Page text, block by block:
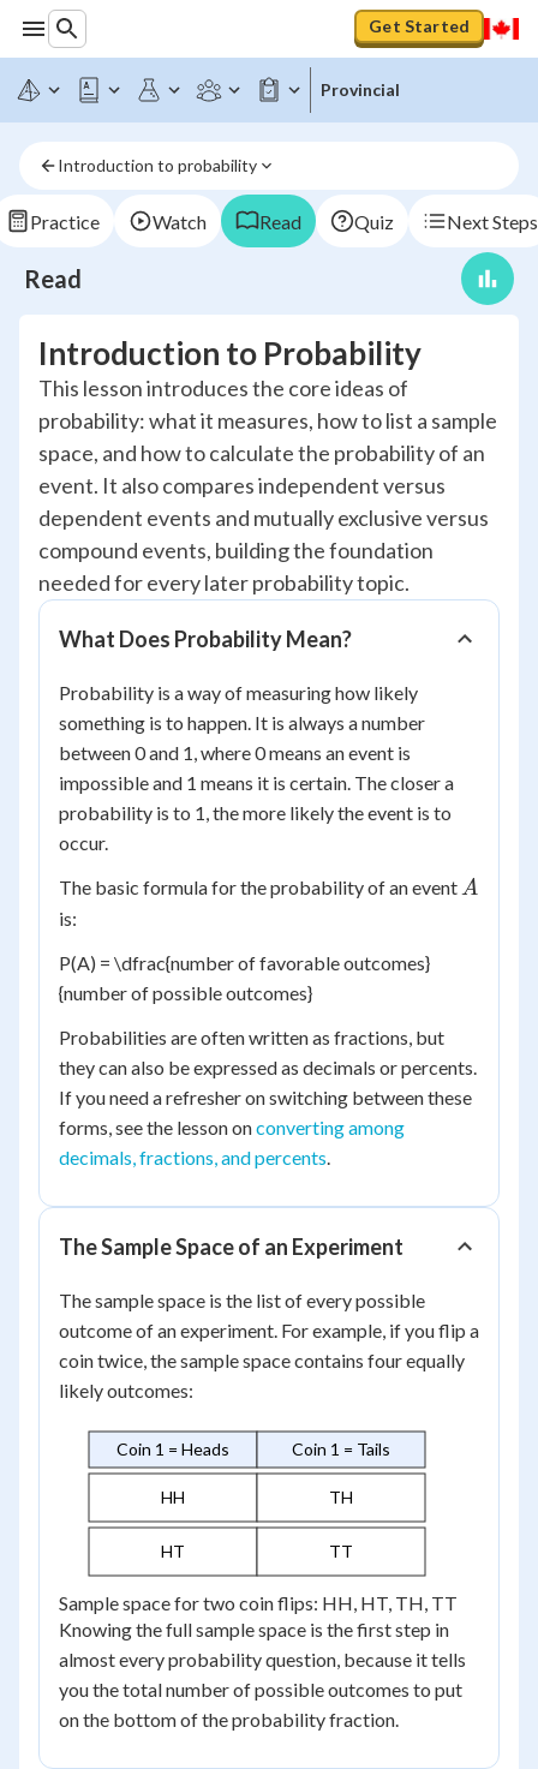
Get Started
Provincial
Introduction to probability
Practice Watch Read Quiz Next Steps
Read
Introduction to Probability
This lesson introduces the core ideas of
probability: what it measures, how to list a sample
space, and how to calculate the probability of an
event. It also compares independent versus
dependent events and mutually exclusive versus
compound events, building the foundation
needed for every later probability topic.
What Does Probability Mean?
Probability is a way of measuring how likely
something is to happen. It is always a number
between 0 and 1, where 0 means an event is
impossible and 1 means it is certain. The closer a
probability is to 1, the more likely the event is to
occur.
The basic formula for the probability of an event A
A
is:
P(A) = \dfrac{number of favorable outcomes}
{number of possible outcomes}
Probabilities are often written as fractions, but
they can also be expressed as decimals or percents.
If you need a refresher on switching between these
forms, see the lesson onconverting among
decimals, fractions, and percents.
The Sample Space of an Experiment
The sample space is the list of every possible
outcome of an experiment. For example, if you flip a
coin twice, the sample space contains four equally
likely outcomes:
Coin 1 = Heads Coin 1 = Tails
HH TH
HT TT
Sample space for two coin flips: HH, HT, TH, TT
Knowing the full sample space is the first step in
almost every probability question, because it tells
you the total number of possible outcomes to put
on the bottom of the probability fraction.